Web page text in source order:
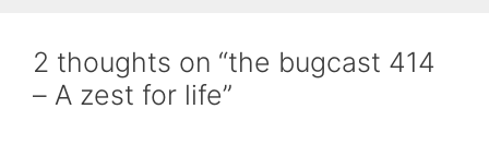
2 thoughts on “the bugcast 414
– A zest for life”